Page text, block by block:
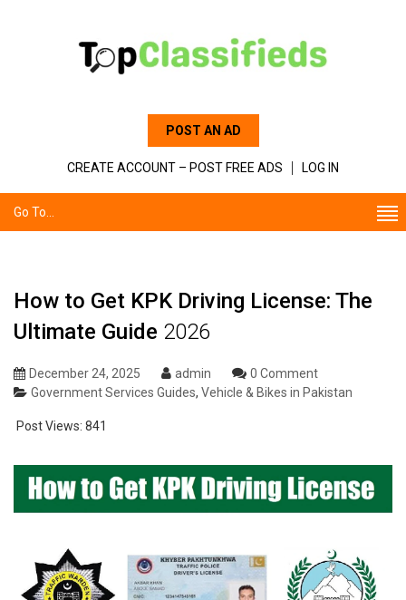
POST AN AD
CREATE ACCOUNT – POST FREE ADS LOG IN
Go To...
How to Get KPK Driving License: The
Ultimate Guide 2026
December 24, 2025 admin
0 Comment
Government Services Guides, Vehicle & Bikes in Pakistan
Post Views: 841